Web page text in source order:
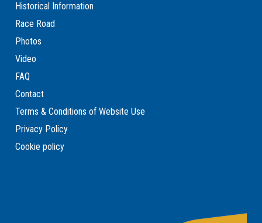
Historical Information
Race Road
Photos
Video
FAQ
Contact
Terms & Conditions of Website Use
Privacy Policy
Cookie policy